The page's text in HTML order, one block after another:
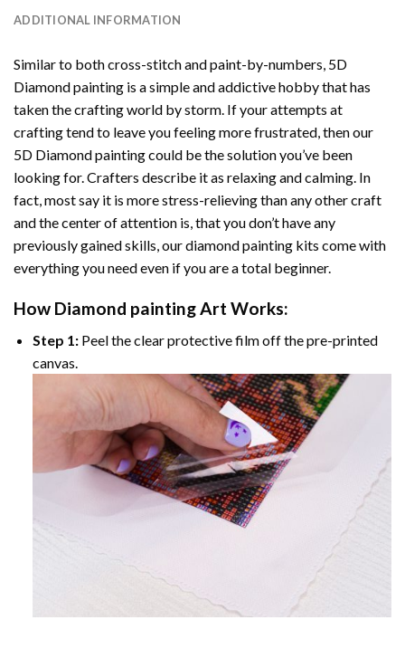
ADDITIONAL INFORMATION
Similar to both cross-stitch and paint-by-numbers, 5D
Diamond painting is a simple and addictive hobby that has
taken the crafting world by storm. If your attempts at
crafting tend to leave you feeling more frustrated, then our
5D Diamond paintingcould be the solution you’ve been
looking for. Crafters describe it as relaxing and calming. In
fact, most say it is more stress-relieving than any other craft
and the center of attention is, that you don’t have any
previously gained skills, ourdiamond painting kits come with
everything you need even if you are a total beginner.
How Diamond paintingArt Works:
Step 1:Peel the clear protective film off the pre-printed
canvas.